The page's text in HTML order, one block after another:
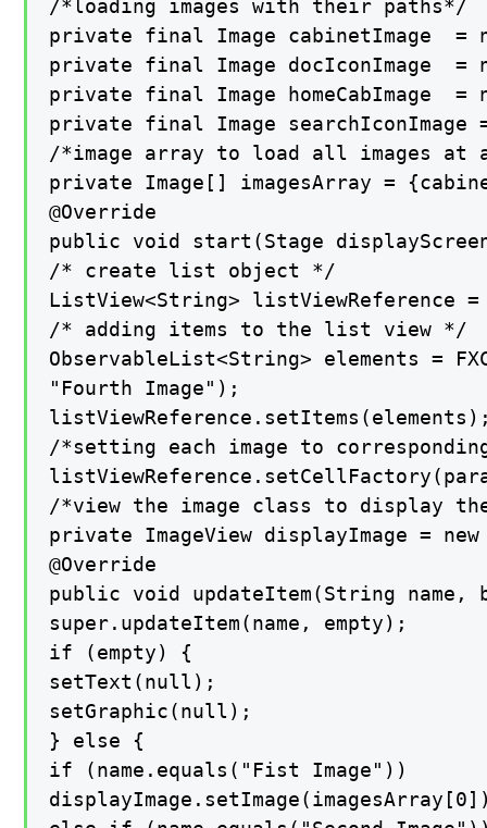
/*loading images with their paths*/
private final Image cabinetImage  =
private final Image docIconImage  =
private final Image homeCabImage  =
private final Image searchIconImage
/*image array to load all images at
private Image[] imagesArray =
@Override
public void start(Stage
/* create list object */
ListView<String> listViewReference
/* adding items to the list view */
ObservableList<String> elements =
"Fourth Image");
/*setting each image to
/*view the image class to display
private ImageView displayImage =
@Override
public void updateItem(String name,
super.updateItem(name, empty);
if (empty) {
setText(null);
setGraphic(null);
} else {
if (name.equals("Fist Image"))